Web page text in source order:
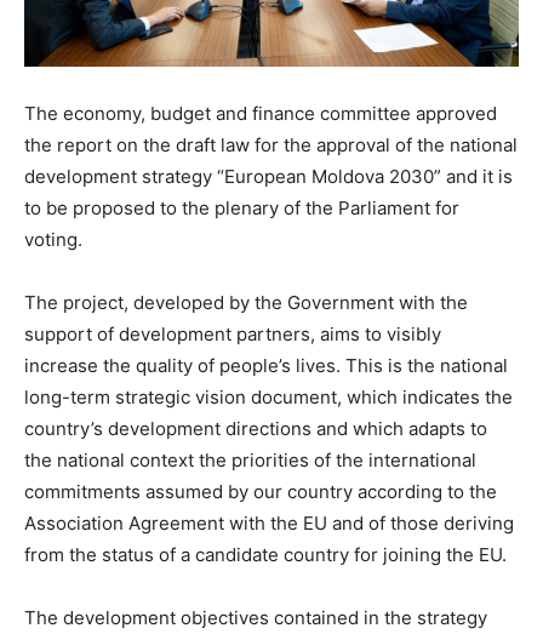
The economy, budget and finance committee approved
the report on the draft law for the approval of the national
development strategy “European Moldova 2030” and it is
to be proposed to the plenary of the Parliament for
voting.
The project, developed by the Government with the
support of development partners, aims to visibly
increase the quality of people’s lives. This is the national
long-term strategic vision document, which indicates the
country’s development directions and which adapts to
the national context the priorities of the international
commitments assumed by our country according to the
Association Agreement with the EU and of those deriving
from the status of a candidate country for joining the EU.
The development objectives contained in the strategy